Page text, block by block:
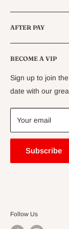
Live Fish
Specials
CLEARANCE
Delivery
Price Match
Blogs
BECOME A VIP
Sign up to join the
date with our
Your email
Subscribe
AFTER PAY
Follow Us